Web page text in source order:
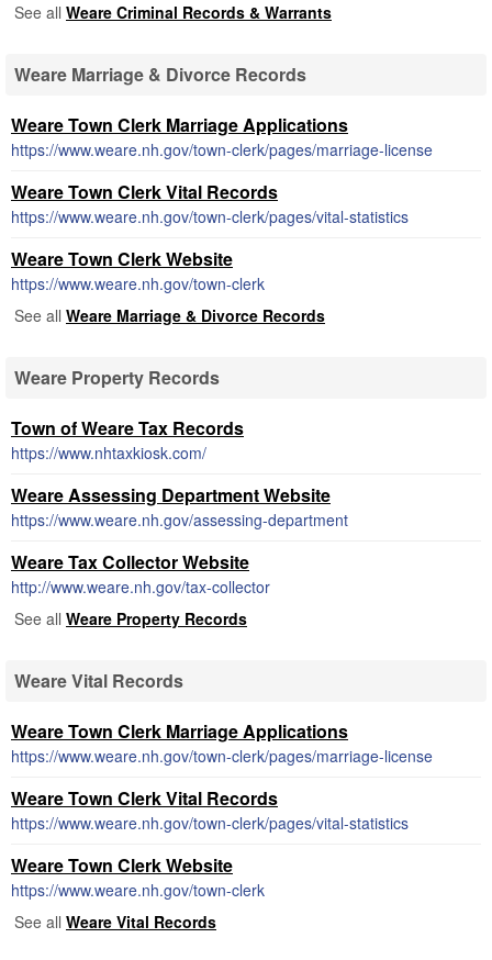
See all Weare Criminal Records & Warrants
Weare Marriage & Divorce Records
Weare Town Clerk Marriage Applications
https://www.weare.nh.gov/town-clerk/pages/marriage-license
Weare Town Clerk Vital Records
https://www.weare.nh.gov/town-clerk/pages/vital-statistics
Weare Town Clerk Website
https://www.weare.nh.gov/town-clerk
See all Weare Marriage & Divorce Records
Weare Property Records
Town of Weare Tax Records
https://www.nhtaxkiosk.com/
Weare Assessing Department Website
https://www.weare.nh.gov/assessing-department
Weare Tax Collector Website
http://www.weare.nh.gov/tax-collector
See all Weare Property Records
Weare Vital Records
Weare Town Clerk Marriage Applications
https://www.weare.nh.gov/town-clerk/pages/marriage-license
Weare Town Clerk Vital Records
https://www.weare.nh.gov/town-clerk/pages/vital-statistics
Weare Town Clerk Website
https://www.weare.nh.gov/town-clerk
See all Weare Vital Records